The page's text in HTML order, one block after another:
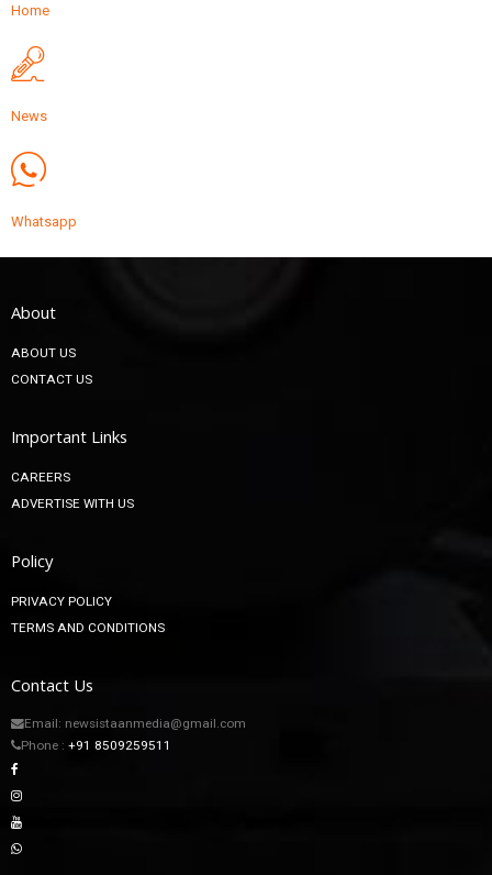
Home
News
Whatsapp
About
ABOUT US
CONTACT US
Important Links
CAREERS
ADVERTISE WITH US
Policy
PRIVACY POLICY
TERMS AND CONDITIONS
Contact Us
Email: newsistaanmedia@gmail.com
Phone : +91 8509259511